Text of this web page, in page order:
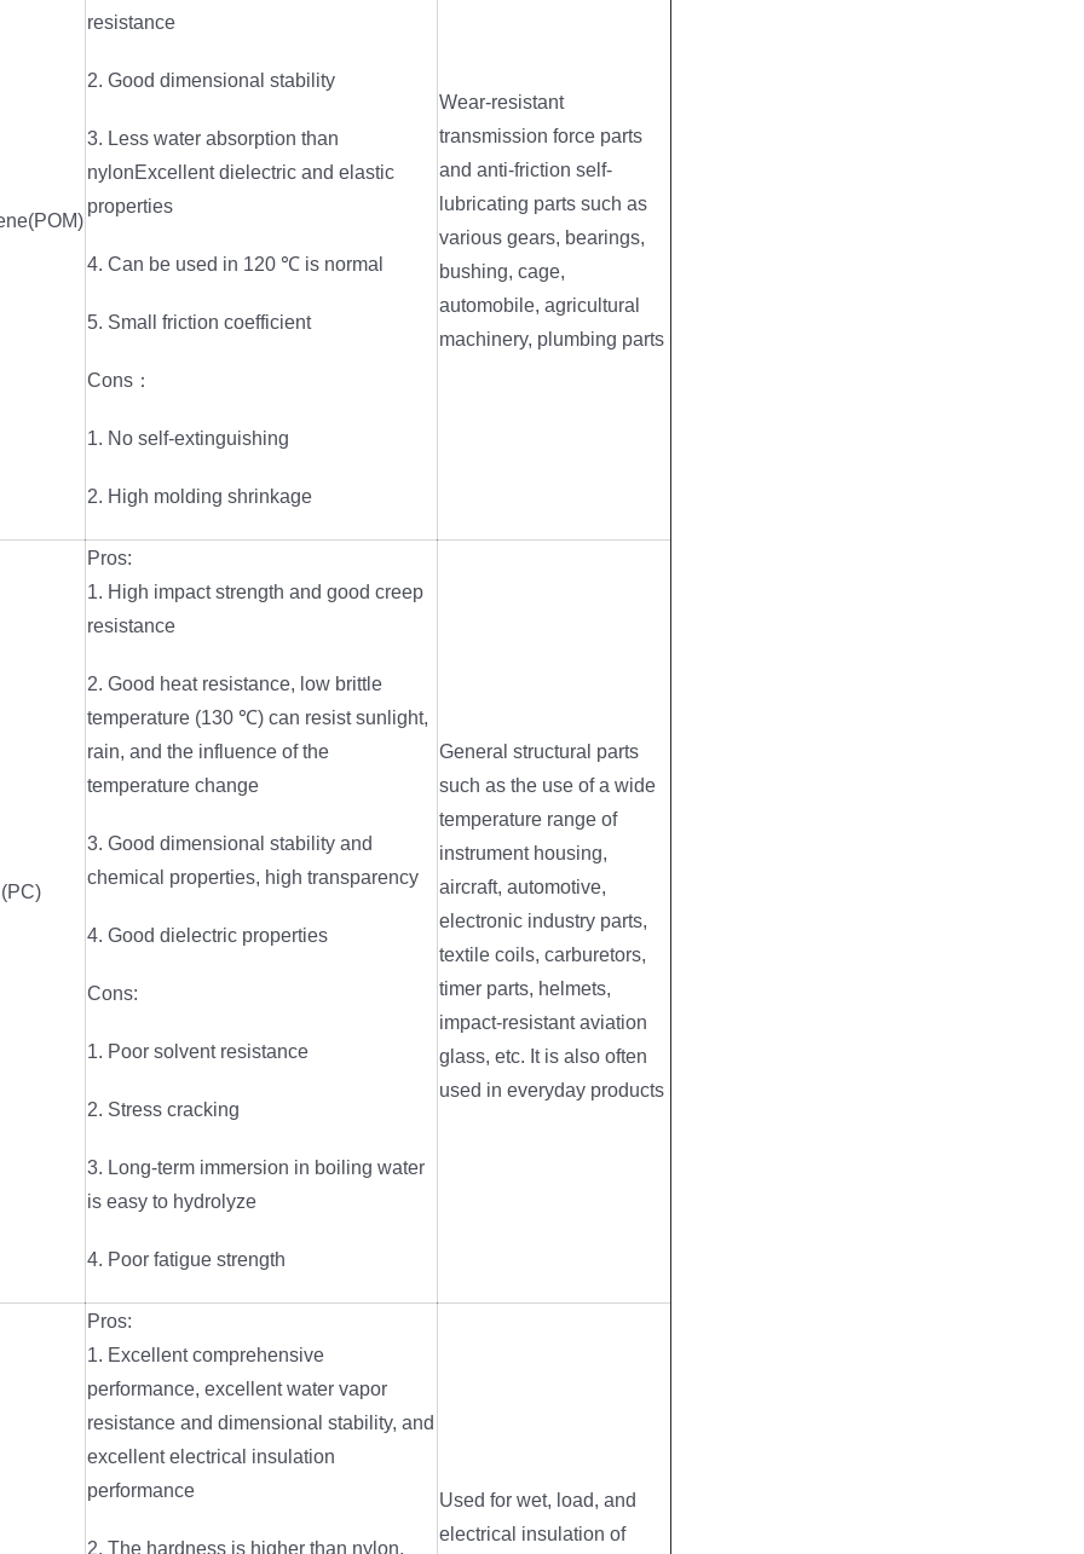
resistance
2. Good dimensional stability
3. Less water absorption than
nylonExcellent dielectric and elastic
properties
4. Can be used in 120 ℃ is normal
5. Small friction coefficient
Cons：
1. No self-extinguishing
2. High molding shrinkage
Wear-resistant
transmission force parts
and anti-friction self-
lubricating parts such as
various gears, bearings,
bushing, cage,
automobile, agricultural
machinery, plumbing parts
Pros:
1. High impact strength and good creep
resistance
2. Good heat resistance, low brittle
temperature (130 ℃) can resist sunlight,
rain, and the influence of the
temperature change
3. Good dimensional stability and
chemical properties, high transparency
4. Good dielectric properties
Cons:
1. Poor solvent resistance
2. Stress cracking
3. Long-term immersion in boiling water
is easy to hydrolyze
4. Poor fatigue strength
General structural parts
such as the use of a wide
temperature range of
instrument housing,
aircraft, automotive,
electronic industry parts,
textile coils, carburetors,
timer parts, helmets,
impact-resistant aviation
glass, etc. It is also often
used in everyday products
Pros:
1. Excellent comprehensive
performance, excellent water vapor
resistance and dimensional stability, and
excellent electrical insulation
performance
2. The hardness is higher than nylon,
Used for wet, load, and
electrical insulation of